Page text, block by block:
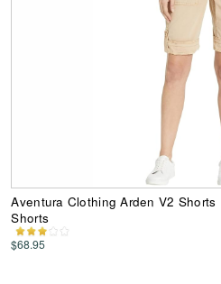
Aventura Clothing Arden V2 Shorts
Shorts
$68.95